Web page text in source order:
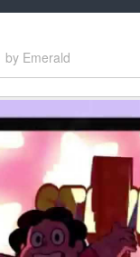
whitelist/
by Emerald